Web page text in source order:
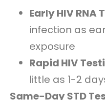
Early HIV RNA
infection as
exposure
Rapid HIV
little as 1-2
Same-Day STD